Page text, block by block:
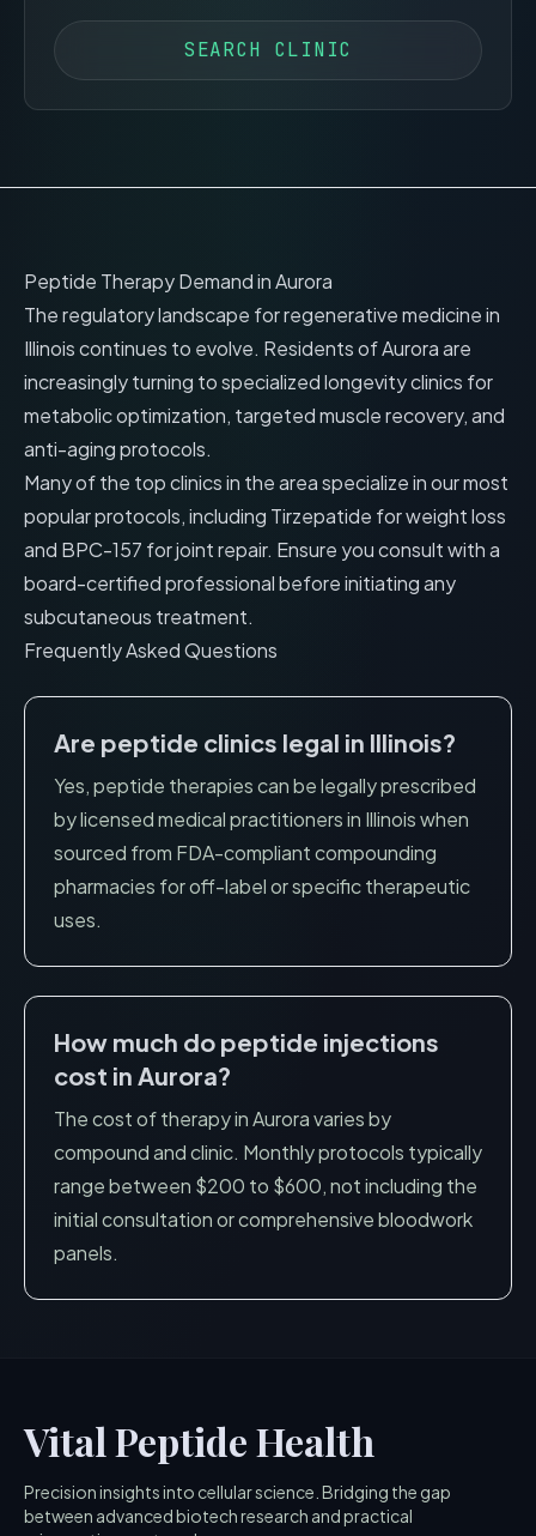
SEARCH CLINIC
Peptide Therapy Demand inAurora
The regulatory landscape for regenerative medicine in
Illinoiscontinues to evolve. Residents ofAuroraare
increasingly turning to specialized longevity clinics for
metabolic optimization, targeted muscle recovery, and
anti-aging protocols.
Many of the top clinics in the area specialize in our most
popular protocols, including Tirzepatide for weight loss
and BPC-157 for joint repair. Ensure you consult with a
board-certified professional before initiating any
subcutaneous treatment.
Frequently Asked Questions
Are peptide clinics legal in Illinois?
Yes, peptide therapies can be legally prescribed
by licensed medical practitioners in Illinoiswhen
sourced from FDA-compliant compounding
pharmacies for off-label or specific therapeutic
uses.
How much do peptide injections
cost in Aurora?
The cost of therapy inAuroravaries by
compound and clinic. Monthly protocols typically
range between $200 to $600, not including the
initial consultation or comprehensive bloodwork
panels.
Vital Peptide Health
Precision insights into cellular science. Bridging the gap
between advanced biotech research and practical